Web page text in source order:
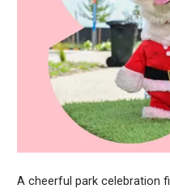
A cheerful park celebration